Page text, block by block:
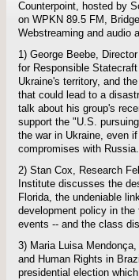
Counterpoint, hosted by
on WPKN 89.5 FM,
Webstreaming and audio
1) George Beebe,
for Responsible
Ukraine's territory, and
that could lead to a
talk about his group's
support the "U.S.
the war in Ukraine, even
compromises with
2) Stan Cox, Research
Institute discusses the
Florida, the undeniable
development policy in the
events -- and the class
3) Maria Luisa
and Human Rights in
presidential election